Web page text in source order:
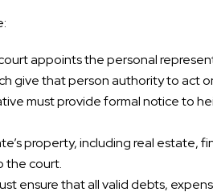
appoints the personal
give that person authority to act
must provide formal notice to
property, including real estate,
the court.
ensure that all valid debts,